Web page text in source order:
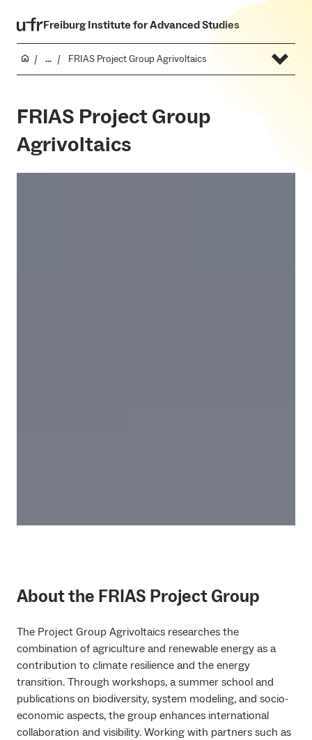
Freiburg Institute for Advanced Studies
... FRIAS Project Group Agrivoltaics
FRIAS Project Group
Agrivoltaics
About the FRIAS Project Group
The Project Group Agrivoltaics researches the
combination of agriculture and renewable energy as a
contribution to climate resilience and the energy
transition. Through workshops, a summer school and
publications on biodiversity, system modeling, and socio-
economic aspects, the group enhances international
collaboration and visibility. Working with partners such as